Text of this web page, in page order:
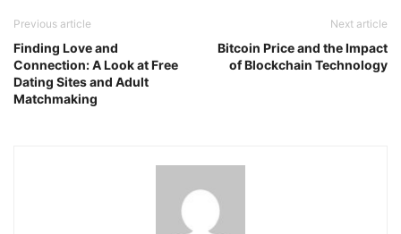
Previous article
Finding Love and
Connection: A Look at Free
Dating Sites and Adult
Matchmaking
Next article
Bitcoin Price and the Impact
of Blockchain Technology